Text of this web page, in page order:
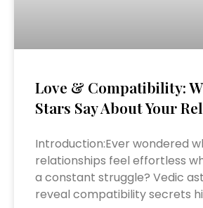
Love & Compatibility:
Stars Say About Your
Introduction:Ever wondered
relationships feel effortless
a constant struggle? Vedic
reveal compatibility secrets